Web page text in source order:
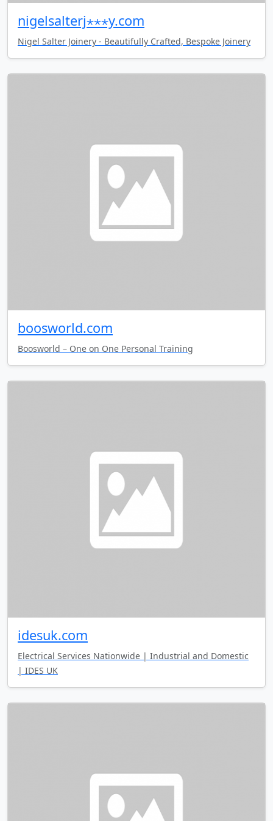
nigelsalterj⋆⋆⋆y.com
Nigel Salter Joinery - Beautifully Crafted, Bespoke Joinery
boosworld.com
Boosworld – One on One Personal Training
idesuk.com
Electrical Services Nationwide | Industrial and Domestic
| IDES UK